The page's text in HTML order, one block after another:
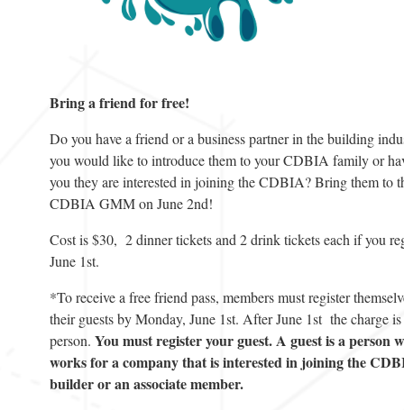
Bring a friend for free!
Do you have a friend or a business partner in the building
you would like to introduce them to your CDBIA family or
you they are interested in joining the CDBIA? Bring them to
CDBIA GMM on June 2nd!
Cost is $30, 2 dinner tickets and 2 drink tickets each if you
June 1st.
*To receive a free friend pass, members must register
their guests by Monday, June 1st. After June 1st the charge
person. You must register your guest. A guest is a person
works for a company that is interested in joining the
builder or an associate member.